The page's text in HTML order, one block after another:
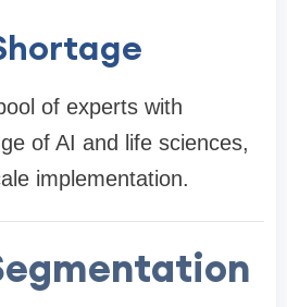
of experts with
of AI and life sciences,
implementation.